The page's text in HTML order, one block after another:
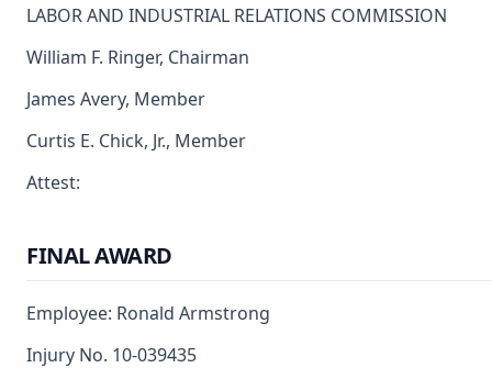
LABOR AND INDUSTRIAL RELATIONS COMMISSION
William F. Ringer, Chairman
James Avery, Member
Curtis E. Chick, Jr., Member
Attest:
FINAL AWARD
Employee: Ronald Armstrong
Injury No. 10-039435